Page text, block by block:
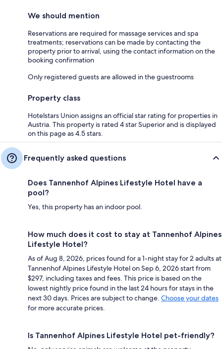
We should mention
Reservations are required for massage services and spa
treatments; reservations can be made by contacting the
property prior to arrival, using the contact information on the
booking confirmation
Only registered guests are allowed in the guestrooms
Property class
Hotelstars Union assigns an official star rating for properties in
Austria. This property is rated 4 star Superior and is displayed
on this page as 4.5 stars.
Frequently asked questions
Does Tannenhof Alpines Lifestyle Hotel have a
pool?
Yes, this property has an indoor pool.
How much does it cost to stay at Tannenhof Alpines
Lifestyle Hotel?
As of Aug 8, 2026, prices found for a 1-night stay for 2 adults at
Tannenhof Alpines Lifestyle Hotel on Sep 6, 2026 start from
$297, including taxes and fees. This price is based on the
lowest nightly price found in the last 24 hours for stays in the
next 30 days. Prices are subject to change. Choose your dates
for more accurate prices.
Is Tannenhof Alpines Lifestyle Hotel pet-friendly?